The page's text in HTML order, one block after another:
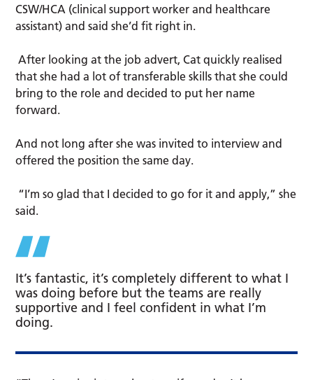
CSW/HCA (clinical support worker and healthcare
assistant) and said she’d fit right in.
After looking at the job advert, Cat quickly realised
that she had a lot of transferable skills that she could
bring to the role and decided to put her name
forward.
And not long after she was invited to interview and
offered the position the same day.
“I’m so glad that I decided to go for it and apply,” she
said.
It’s fantastic, it’s completely different to what I
was doing before but the teams are really
supportive and I feel confident in what I’m
doing.